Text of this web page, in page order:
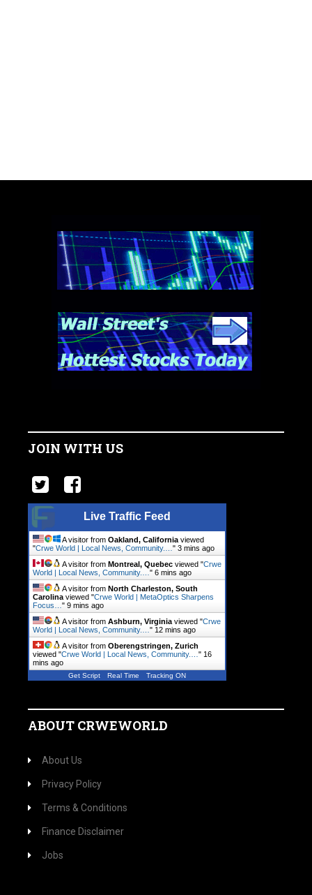
JOIN WITH US
Live Traffic Feed
A visitor from Oakland, California viewed
"Crwe World | Local News, Community.… " 3 mins ago
A visitor from Montreal, Quebec viewed "Crwe
World | Local News, Community.… " 6 mins ago
A visitor from North Charleston, South
Carolina viewed "Crwe World | MetaOptics Sharpens
Focus… " 9 mins ago
A visitor from Ashburn, Virginia viewed "Crwe
World | Local News, Community.… " 12 mins ago
A visitor from Oberengstringen, Zurich
viewed "Crwe World | Local News, Community.… " 16
mins ago
Get Script Real Time Tracking ON
ABOUT CRWEWORLD
About Us
Privacy Policy
Terms & Conditions
Finance Disclaimer
Jobs